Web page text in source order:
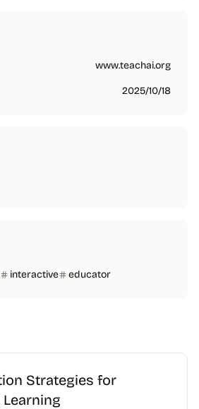
www.teachai.org
2025/10/18
interactive educator
Strategies for